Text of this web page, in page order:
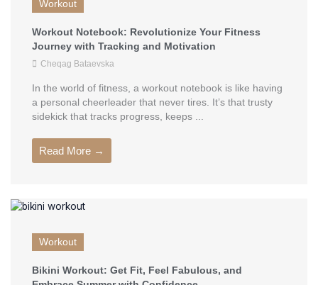
Workout
Workout Notebook: Revolutionize Your Fitness
Journey with Tracking and Motivation
Cheqag Bataevska
In the world of fitness, a workout notebook is like having
a personal cheerleader that never tires. It’s that trusty
sidekick that tracks progress, keeps ...
Read More →
Workout
Bikini Workout: Get Fit, Feel Fabulous, and